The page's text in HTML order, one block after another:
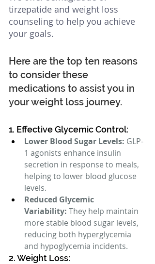
tirzepatide and weight loss
counseling to help you achieve
your goals.
Here are the top ten reasons
to consider these
medications to assist you in
your weight loss journey.
1. Effective Glycemic Control:
Lower Blood Sugar Levels: GLP-
1 agonists enhance insulin
secretion in response to meals,
helping to lower blood glucose
levels.
Reduced Glycemic
Variability: They help maintain
more stable blood sugar levels,
reducing both hyperglycemia
and hypoglycemia incidents.
2. Weight Loss: